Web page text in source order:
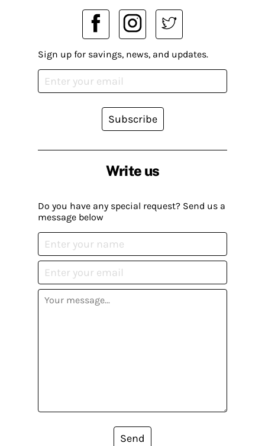
Write us
Do you have any special request? Send us a
message below
Send
Sign up for savings, news, and updates.
Subscribe